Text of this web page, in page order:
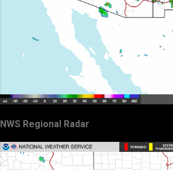
NWS Regional Radar